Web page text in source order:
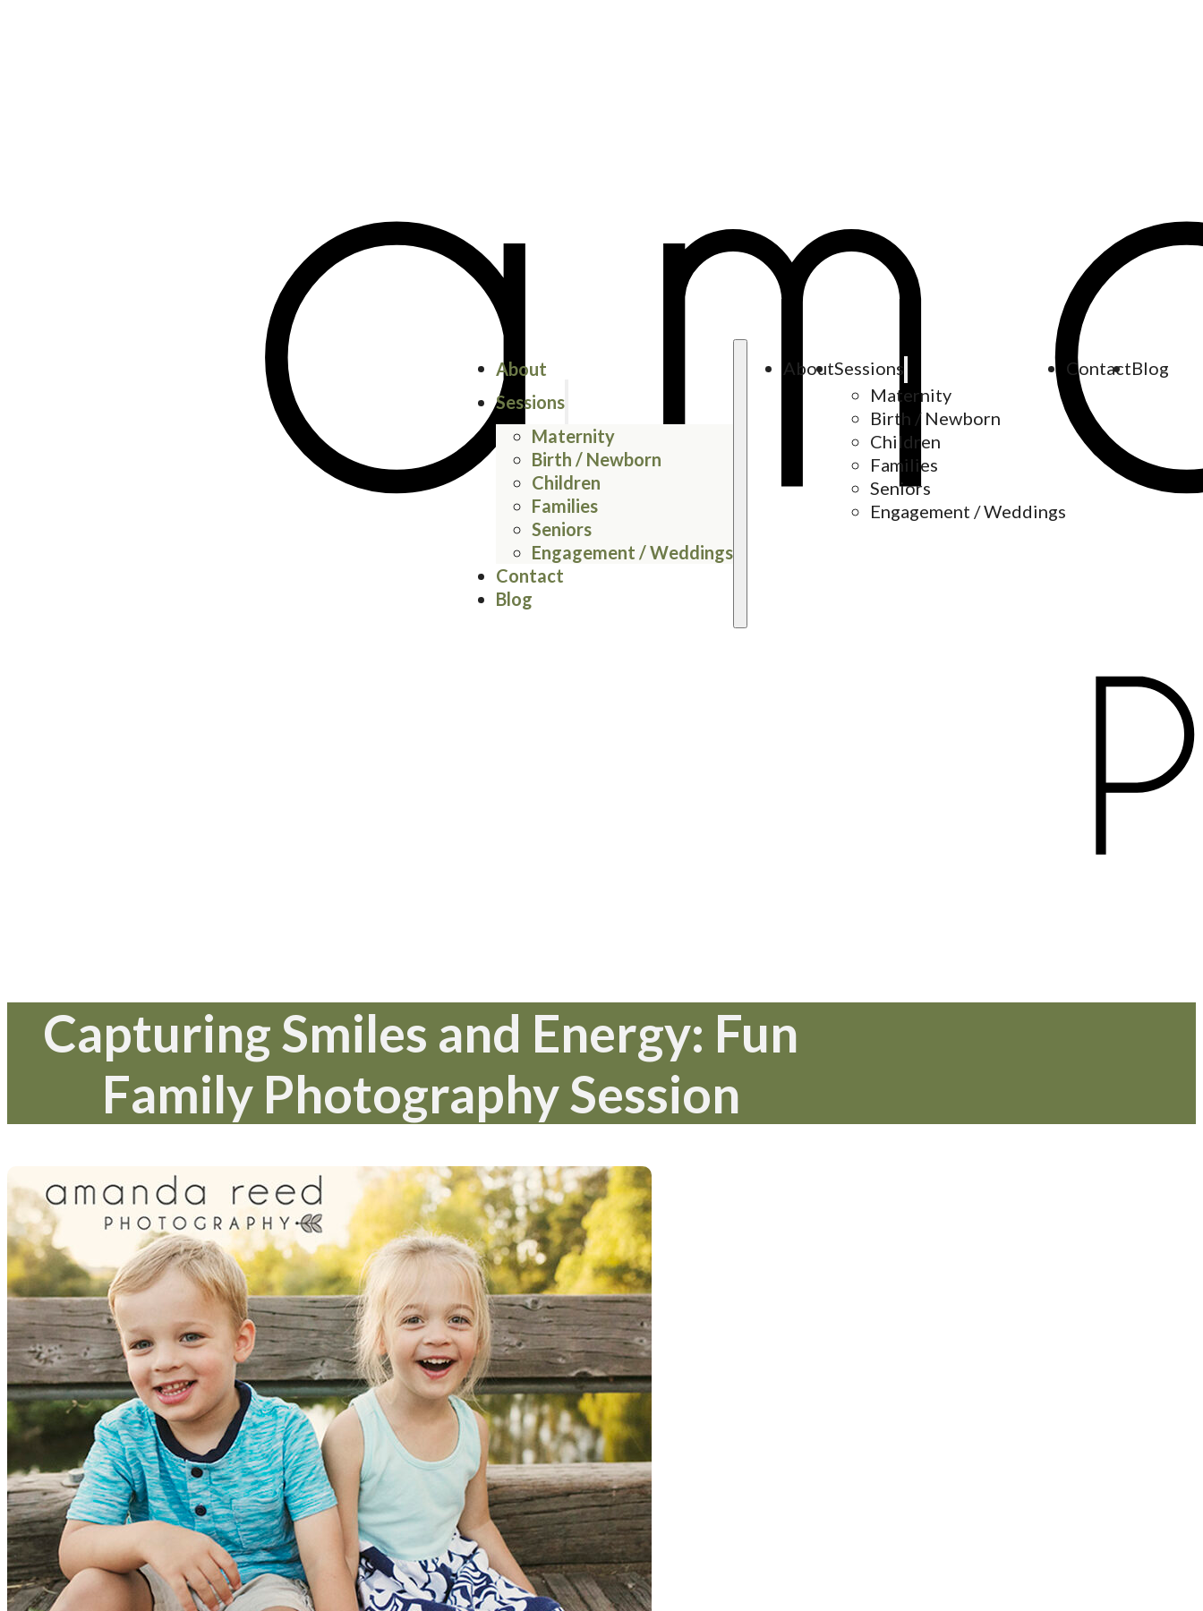
About
Sessions
Maternity
Birth / Newborn
Children
Families
Seniors
Engagement / Weddings
Contact
Blog
AboutSessions
Maternity
Birth / Newborn
Children
Families
Seniors
Engagement / Weddings
ContactBlog
Capturing Smiles and Energy: Fun
Family Photography Session